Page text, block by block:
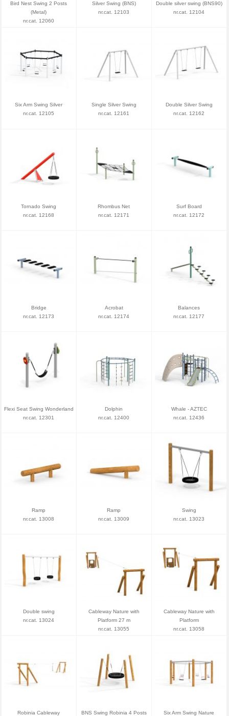
Bird Nest Swing 2 Posts
(Metal)
nr.cat. 12060
Silver Swing (BNS)
nr.cat. 12103
Double silver swing (BNS90)
nr.cat. 12104
Six Arm Swing Silver
nr.cat. 12105
Single Silver Swing
nr.cat. 12161
Double Silver Swing
nr.cat. 12162
Tornado Swing
nr.cat. 12168
Rhombus Net
nr.cat. 12171
Surf Board
nr.cat. 12172
Bridge
nr.cat. 12173
Acrobat
nr.cat. 12174
Balances
nr.cat. 12177
Flexi Seat Swing Wonderland
nr.cat. 12301
Dolphin
nr.cat. 12400
Whale - AZTEC
nr.cat. 12436
Ramp
nr.cat. 13008
Ramp
nr.cat. 13009
Swing
nr.cat. 13023
Double swing
nr.cat. 13024
Cableway Nature with
Platform 27 m
nr.cat. 13055
Cableway Nature with
Platform
nr.cat. 13058
Robinia Cableway BNS Swing Robinia 4 Posts Six Arm Swing Nature